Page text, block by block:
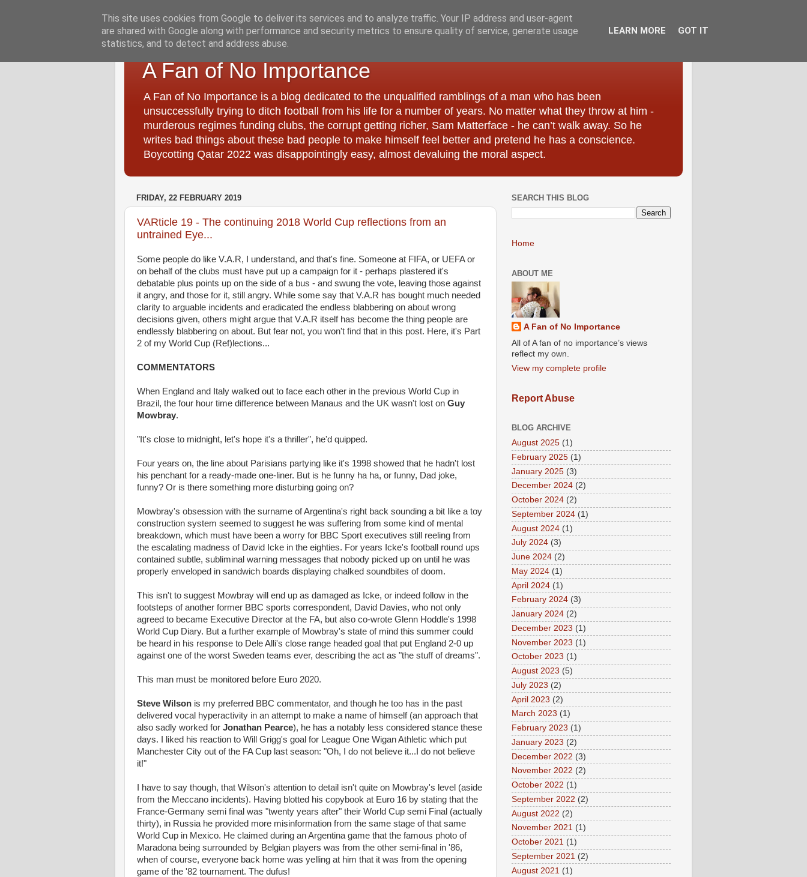
A Fan of No Importance
A Fan of No Importance is a blog dedicated to the unqualified ramblings of a man who has been
unsuccessfully trying to ditch football from his life for a number of years. No matter what they throw at him -
murderous regimes funding clubs, the corrupt getting richer, Sam Matterface - he can’t walk away. So he
writes bad things about these bad people to make himself feel better and pretend he has a conscience.
Boycotting Qatar 2022 was disappointingly easy, almost devaluing the moral aspect.
FRIDAY, 22 FEBRUARY 2019
VARticle 19 - The continuing 2018 World Cup reflections from an
untrained Eye...
Some people do like V.A.R, I understand, and that's fine. Someone at FIFA, or UEFA or
on behalf of the clubs must have put up a campaign for it - perhaps plastered it's
debatable plus points up on the side of a bus - and swung the vote, leaving those against
it angry, and those for it, still angry. While some say that V.A.R has bought much needed
clarity to arguable incidents and eradicated the endless blabbering on about wrong
decisions given, others might argue that V.A.R itself has become the thing people are
endlessly blabbering on about. But fear not, you won't find that in this post. Here, it's Part
2 of my World Cup (Ref)lections...
COMMENTATORS
When England and Italy walked out to face each other in the previous World Cup in
Brazil, the four hour time difference between Manaus and the UK wasn't lost on Guy
Mowbray.
"It's close to midnight, let's hope it's a thriller", he'd quipped.
Four years on, the line about Parisians partying like it's 1998 showed that he hadn't lost
his penchant for a ready-made one-liner. But is he funny ha ha, or funny, Dad joke,
funny? Or is there something more disturbing going on?
Mowbray's obsession with the surname of Argentina's right back sounding a bit like a toy
construction system seemed to suggest he was suffering from some kind of mental
breakdown, which must have been a worry for BBC Sport executives still reeling from
the escalating madness of David Icke in the eighties. For years Icke's football round ups
contained subtle, subliminal warning messages that nobody picked up on until he was
properly enveloped in sandwich boards displaying chalked soundbites of doom.
This isn't to suggest Mowbray will end up as damaged as Icke, or indeed follow in the
footsteps of another former BBC sports correspondent, David Davies, who not only
agreed to became Executive Director at the FA, but also co-wrote Glenn Hoddle's 1998
World Cup Diary. But a further example of Mowbray's state of mind this summer could
be heard in his response to Dele Alli's close range headed goal that put England 2-0 up
against one of the worst Sweden teams ever, describing the act as "the stuff of dreams".
This man must be monitored before Euro 2020.
Steve Wilson is my preferred BBC commentator, and though he too has in the past
delivered vocal hyperactivity in an attempt to make a name of himself (an approach that
also sadly worked for Jonathan Pearce), he has a notably less considered stance these
days. I liked his reaction to Will Grigg's goal for League One Wigan Athletic which put
Manchester City out of the FA Cup last season: "Oh, I do not believe it...I do not believe
it!"
I have to say though, that Wilson's attention to detail isn't quite on Mowbray's level (aside
from the Meccano incidents). Having blotted his copybook at Euro 16 by stating that the
France-Germany semi final was "twenty years after" their World Cup semi Final (actually
thirty), in Russia he provided more misinformation from the same stage of that same
World Cup in Mexico. He claimed during an Argentina game that the famous photo of
Maradona being surrounded by Belgian players was from the other semi-final in '86,
when of course, everyone back home was yelling at him that it was from the opening
game of the '82 tournament. The dufus!
SEARCH THIS BLOG
Home
ABOUT ME
A Fan of No Importance
All of A fan of no importance’s views
reflect my own.
View my complete profile
Report Abuse
BLOG ARCHIVE
August 2025 (1)
February 2025 (1)
January 2025 (3)
December 2024 (2)
October 2024 (2)
September 2024 (1)
August 2024 (1)
July 2024 (3)
June 2024 (2)
May 2024 (1)
April 2024 (1)
February 2024 (3)
January 2024 (2)
December 2023 (1)
November 2023 (1)
October 2023 (1)
August 2023 (5)
July 2023 (2)
April 2023 (2)
March 2023 (1)
February 2023 (1)
January 2023 (2)
December 2022 (3)
November 2022 (2)
October 2022 (1)
September 2022 (2)
August 2022 (2)
November 2021 (1)
October 2021 (1)
September 2021 (2)
August 2021 (1)
This site uses cookies from Google to deliver its services and to analyze traffic. Your IP address and user-agent
are shared with Google along with performance and security metrics to ensure quality of service, generate usage
statistics, and to detect and address abuse.
LEARN MORE GOT IT